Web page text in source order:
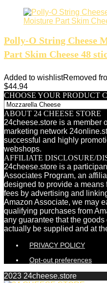
Polly-O String Cheese
Part Skim Cheese 48
Added to wishlistRemoved
$44.94
CHOOSE YOUR PRODUCT
ABOUT 24 CHEESE STORE
24cheese.store is a member
marketing network
successful and highly
webshops.
AFFILIATE DISCLOSURE/
24cheese.store is a
Associates Program, an
designed to provide a means
fees by advertising and
Amazon Associate, we may
qualifying purchases from
any guarantee that the
actually be supplied and at
PRIVACY POLICY
Opt-out preferences
2023 24cheese.store